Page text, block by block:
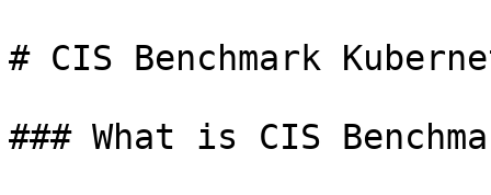
# CIS Benchmark
### What is CIS